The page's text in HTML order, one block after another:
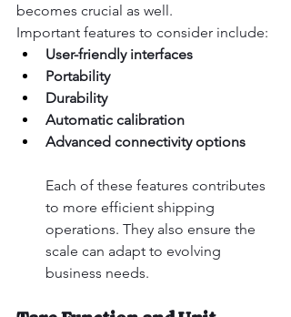
becomes crucial as well.
Important features to consider include:
User-friendly interfaces
Portability
Durability
Automatic calibration
Advanced connectivity options
Each of these features contributes
to more efficient shipping
operations. They also ensure the
scale can adapt to evolving
business needs.